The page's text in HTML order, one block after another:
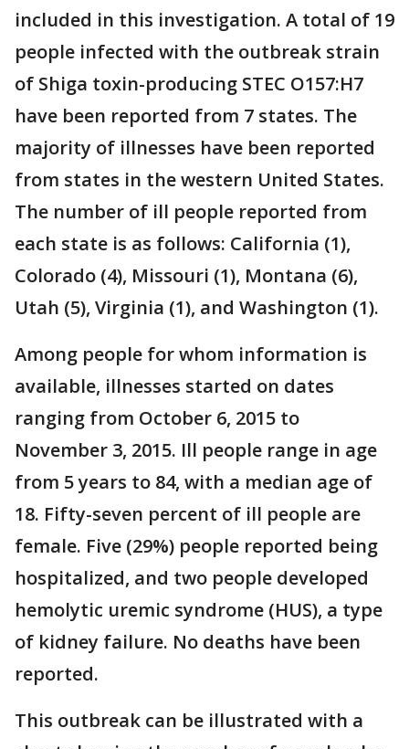
included in this investigation. A total of 19
people infected with the outbreak strain
of Shiga toxin-producing STEC O157:H7
have been reported from 7 states. The
majority of illnesses have been reported
from states in the western United States.
The number of ill people reported from
each state is as follows: California (1),
Colorado (4), Missouri (1), Montana (6),
Utah (5), Virginia (1), and Washington (1).
Among people for whom information is
available, illnesses started on dates
ranging from October 6, 2015 to
November 3, 2015. Ill people range in age
from 5 years to 84, with a median age of
18. Fifty-seven percent of ill people are
female. Five (29%) people reported being
hospitalized, and two people developed
hemolytic uremic syndrome (HUS), a type
of kidney failure. No deaths have been
reported.
This outbreak can be illustrated with a